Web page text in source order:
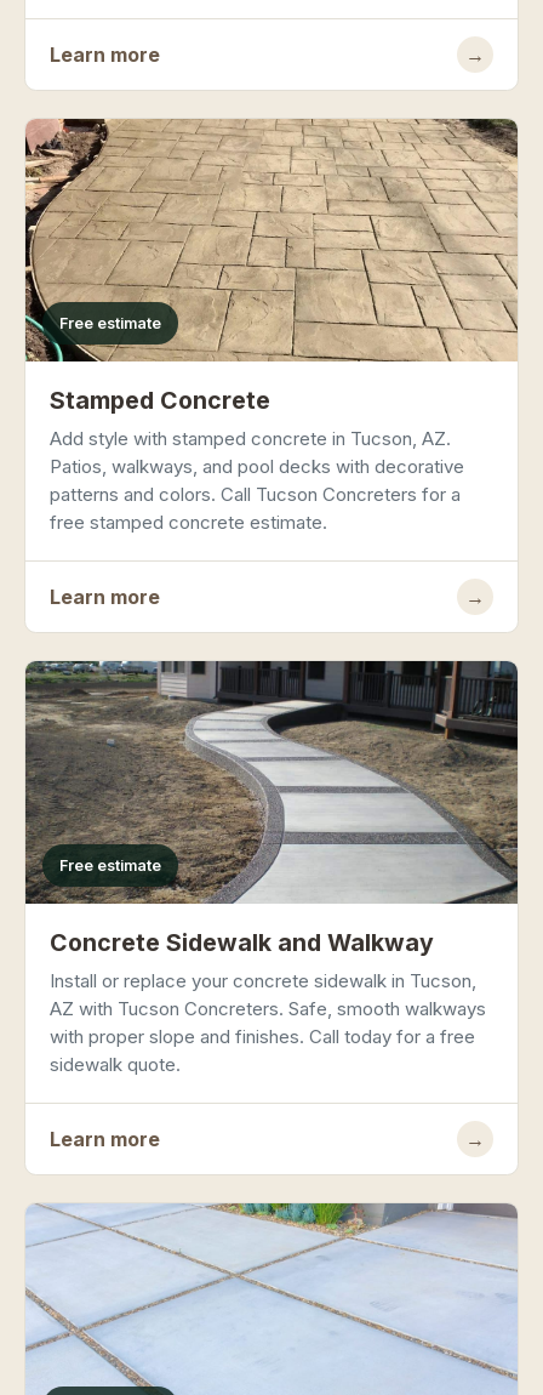
Learn more →
Free estimate
Stamped Concrete
Add style with stamped concrete in Tucson, AZ.
Patios, walkways, and pool decks with decorative
patterns and colors. Call Tucson Concreters for a
free stamped concrete estimate.
Learn more →
Free estimate
Concrete Sidewalk and Walkway
Install or replace your concrete sidewalk in Tucson,
AZ with Tucson Concreters. Safe, smooth walkways
with proper slope and finishes. Call today for a free
sidewalk quote.
Learn more →